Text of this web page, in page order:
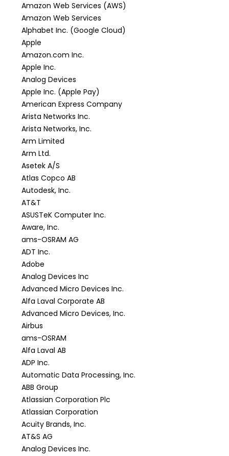
Amazon Web Services (AWS)
Amazon Web Services
Alphabet Inc. (Google Cloud)
Apple
Amazon.com Inc.
Apple Inc.
Analog Devices
Apple Inc. (Apple Pay)
American Express Company
Arista Networks Inc.
Arista Networks, Inc.
Arm Limited
Arm Ltd.
Asetek A/S
Atlas Copco AB
Autodesk, Inc.
AT&T
ASUSTeK Computer Inc.
Aware, Inc.
ams-OSRAM AG
ADT Inc.
Adobe
Analog Devices Inc
Advanced Micro Devices Inc.
Alfa Laval Corporate AB
Advanced Micro Devices, Inc.
Airbus
ams-OSRAM
Alfa Laval AB
ADP Inc.
Automatic Data Processing, Inc.
ABB Group
Atlassian Corporation Plc
Atlassian Corporation
Acuity Brands, Inc.
AT&S AG
Analog Devices Inc.